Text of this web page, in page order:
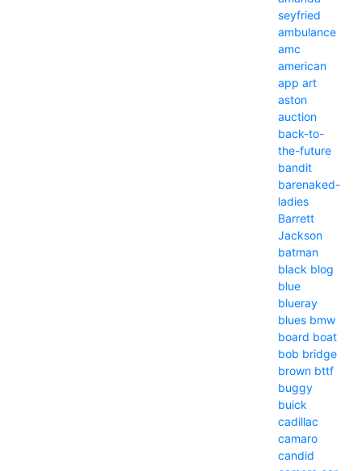
seyfried
ambulance
amc
american
app art
aston
auction
back-to-
the-future
bandit
barenaked-
ladies
Barrett
Jackson
batman
black blog
blue
blueray
blues bmw
board boat
bob bridge
brown bttf
buggy
buick
cadillac
camaro
candid